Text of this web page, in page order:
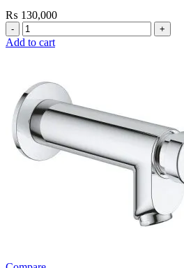
₨ 130,000
Grohe
Bau
Electronic
Basin
Mixer
1/2″
with
Mixing
Device
Add to cart